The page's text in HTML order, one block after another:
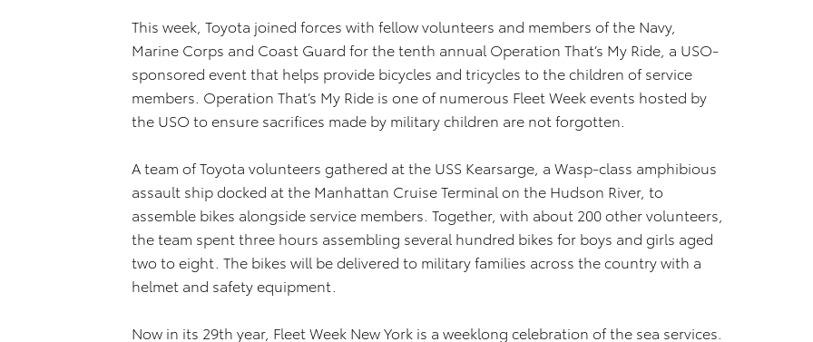
This week, Toyota joined forces with fellow volunteers and members of the Navy,
Marine Corps and Coast Guard for the tenth annual Operation That’s My Ride, a USO-
sponsored event that helps provide bicycles and tricycles to the children of service
members. Operation That’s My Ride is one of numerous Fleet Week events hosted by
the USO to ensure sacrifices made by military children are not forgotten.
A team of Toyota volunteers gathered at the USS Kearsarge, a Wasp-class amphibious
assault ship docked at the Manhattan Cruise Terminal on the Hudson River, to
assemble bikes alongside service members. Together, with about 200 other volunteers,
the team spent three hours assembling several hundred bikes for boys and girls aged
two to eight. The bikes will be delivered to military families across the country with a
helmet and safety equipment.
Now in its 29th year, Fleet Week New York is a weeklong celebration of the sea services.